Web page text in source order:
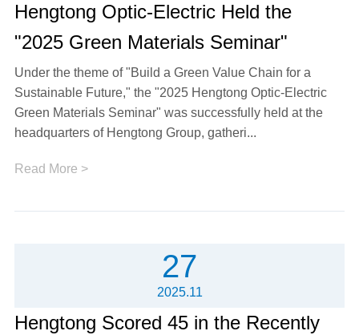
Hengtong Optic-Electric Held the
"2025 Green Materials Seminar"
Under the theme of "Build a Green Value Chain for a
Sustainable Future," the "2025 Hengtong Optic-Electric
Green Materials Seminar" was successfully held at the
headquarters of Hengtong Group, gatheri...
Read More >
27
2025.11
Hengtong Scored 45 in the Recently